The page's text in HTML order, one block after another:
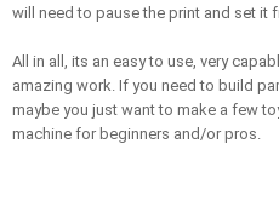
will need to pause the print and set it
All in all, its an easy to use, very
amazing work. If you need to build
maybe you just want to make a few
machine for beginners and/or pros.